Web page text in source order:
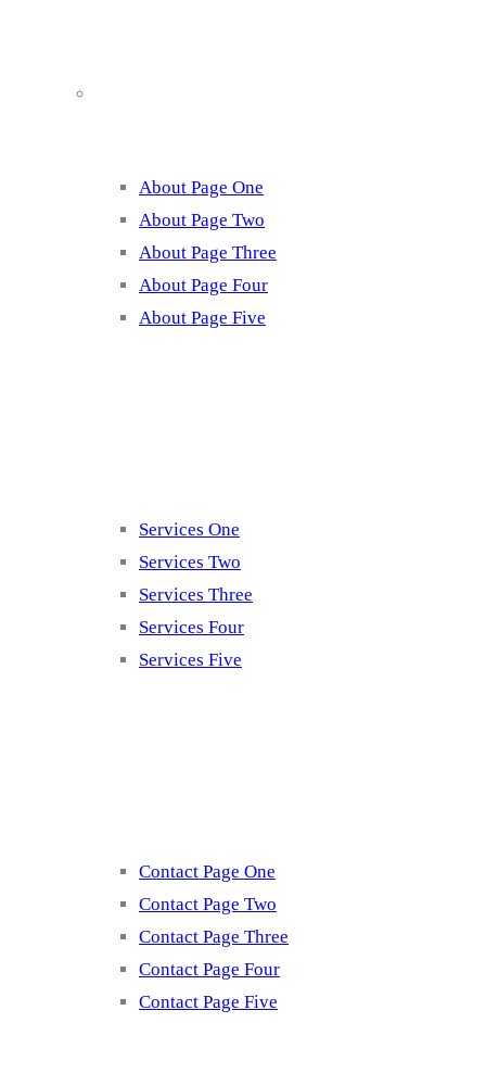
About Page One
About Page Two
About Page Three
About Page Four
About Page Five
Services One
Services Two
Services Three
Services Four
Services Five
Contact Page One
Contact Page Two
Contact Page Three
Contact Page Four
Contact Page Five